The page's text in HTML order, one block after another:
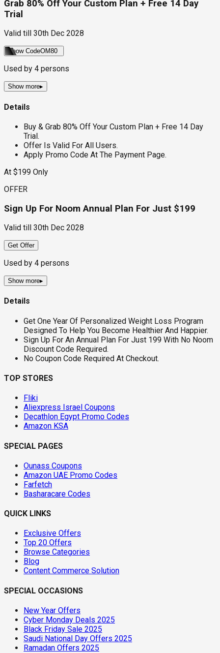
Grab 80% Off Your Custom Plan + Free 14 Day
Trial
Valid till 30th Dec 2028
Show CodeOM80
Used by 4 persons
Show more▸
Details
Buy & Grab 80% Off Your Custom Plan + Free 14 Day
Trial.
Offer Is Valid For All Users.
Apply Promo Code At The Payment Page.
At $199 Only
OFFER
Sign Up For Noom Annual Plan For Just $199
Valid till 30th Dec 2028
Get Offer
Used by 4 persons
Show more▸
Details
Get One Year Of Personalized Weight Loss Program
Designed To Help You Become Healthier And Happier.
Sign Up For An Annual Plan For Just 199 With No Noom
Discount Code Required.
No Coupon Code Required At Checkout.
TOP STORES
Fliki
Aliexpress Israel Coupons
Decathlon Egypt Promo Codes
Amazon KSA
SPECIAL PAGES
Ounass Coupons
Amazon UAE Promo Codes
Farfetch
Basharacare Codes
QUICK LINKS
Exclusive Offers
Top 20 Offers
Browse Categories
Blog
Content Commerce Solution
SPECIAL OCCASIONS
New Year Offers
Cyber Monday Deals 2025
Black Friday Sale 2025
Saudi National Day Offers 2025
Ramadan Offers 2025